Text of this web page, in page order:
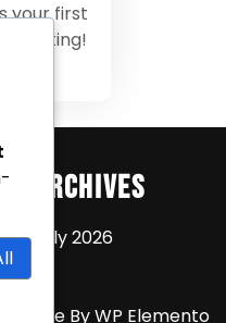
your first
writing!
Archives
July 2026
Theme By WP Elemento